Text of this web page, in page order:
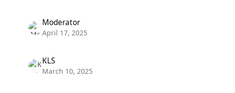
Moderator
April 17, 2025
KLS
March 10, 2025